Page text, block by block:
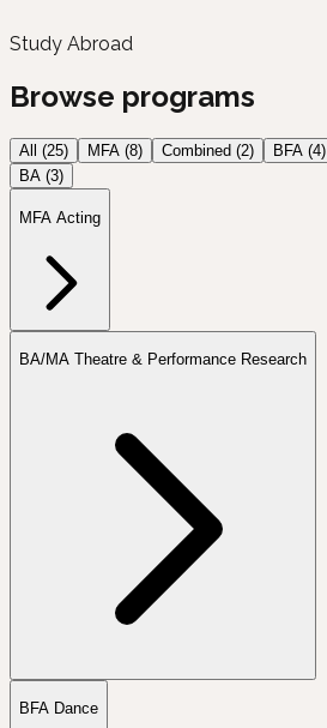
Study Abroad
Browse programs
All (25) MFA (8) Combined (2) BFA (4)
BA (3)
MFA Acting
BA/MA Theatre & Performance Research
BFA Dance